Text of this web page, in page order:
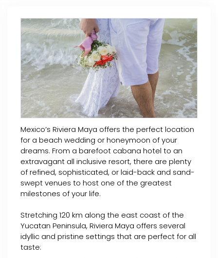
Mexico’s Riviera Maya offers the perfect location
for a beach wedding or honeymoon of your
dreams. From a barefoot cabana hotel to an
extravagant all inclusive resort, there are plenty
of refined, sophisticated, or laid-back and sand-
swept venues to host one of the greatest
milestones of your life.
Stretching 120 km along the east coast of the
Yucatan Peninsula, Riviera Maya offers several
idyllic and pristine settings that are perfect for all
taste: